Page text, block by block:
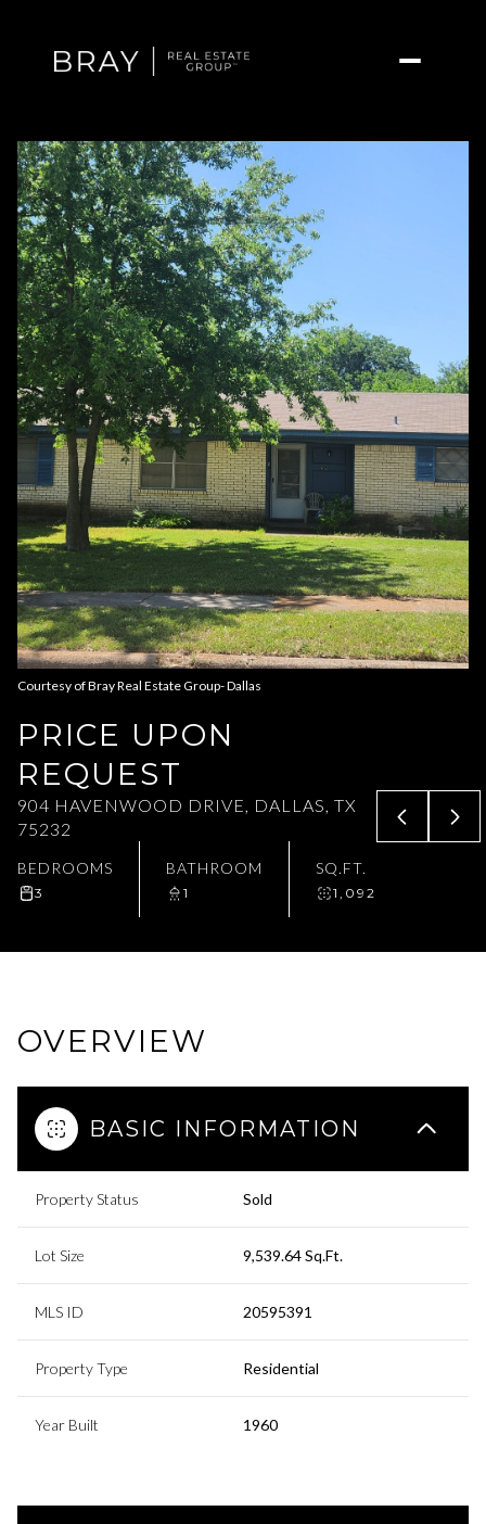
Courtesy of Bray Real Estate Group- Dallas
PRICE UPON
REQUEST
904 HAVENWOOD DRIVE, DALLAS, TX
75232
BEDROOMS
3
BATHROOM
1
SQ.FT.
1,092
OVERVIEW
BASIC INFORMATION
Property Status Sold
Lot Size 9,539.64 Sq.Ft.
MLS ID 20595391
Property Type Residential
Year Built 1960
Saturday
08
Aug
Sunday
09
Aug